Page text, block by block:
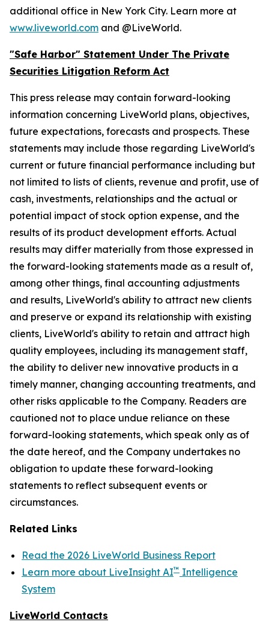
additional office in New York City. Learn more at
www.liveworld.com and @LiveWorld.
"Safe Harbor" Statement Under The Private
Securities Litigation Reform Act
This press release may contain forward-looking
information concerning LiveWorld plans, objectives,
future expectations, forecasts and prospects. These
statements may include those regarding LiveWorld's
current or future financial performance including but
not limited to lists of clients, revenue and profit, use of
cash, investments, relationships and the actual or
potential impact of stock option expense, and the
results of its product development efforts. Actual
results may differ materially from those expressed in
the forward-looking statements made as a result of,
among other things, final accounting adjustments
and results, LiveWorld's ability to attract new clients
and preserve or expand its relationship with existing
clients, LiveWorld's ability to retain and attract high
quality employees, including its management staff,
the ability to deliver new innovative products in a
timely manner, changing accounting treatments, and
other risks applicable to the Company. Readers are
cautioned not to place undue reliance on these
forward-looking statements, which speak only as of
the date hereof, and the Company undertakes no
obligation to update these forward-looking
statements to reflect subsequent events or
circumstances.
Related Links
Read the 2026 LiveWorld Business Report
Learn more about LiveInsight AI™ Intelligence
System
LiveWorld Contacts